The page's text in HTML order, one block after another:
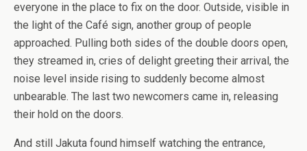
everyone in the place to fix on the door. Outside, visible in
the light of the Café sign, another group of people
approached. Pulling both sides of the double doors open,
they streamed in, cries of delight greeting their arrival, the
noise level inside rising to suddenly become almost
unbearable. The last two newcomers came in, releasing
their hold on the doors.
And still Jakuta found himself watching the entrance,